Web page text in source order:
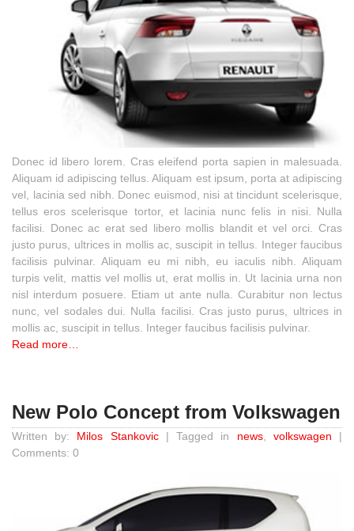
Donec id libero lorem. Cras eleifend porta sapien in malesuada.
Aliquam id adipiscing tellus. Aliquam est ipsum, porta at adipiscing
vel, lacinia sed nibh. Donec euismod, nisi at tincidunt scelerisque,
tellus eros scelerisque tortor, et lacinia nunc felis in nisi. Nulla
facilisi. Donec ac erat sed libero mollis blandit et vel orci. Cras
justo purus, ultrices in mollis ac, suscipit in tellus. Integer faucibus
facilisis pulvinar. Aliquam eu mi nibh, eu iaculis nibh. Aliquam
turpis velit, mattis vel mollis ut, erat mollis in. Ut lacinia urna non
nisl interdum posuere. Etiam ut ante nulla. Curabitur non lectus
nunc, vel sodales dui. Nulla facilisi. Cras justo purus, ultrices in
mollis ac, suscipit in tellus. Integer faucibus facilisis pulvinar.
Read more…
New Polo Concept from Volkswagen
Written by: Milos Stankovic| Tagged in news, volkswagen |
Comments: 0